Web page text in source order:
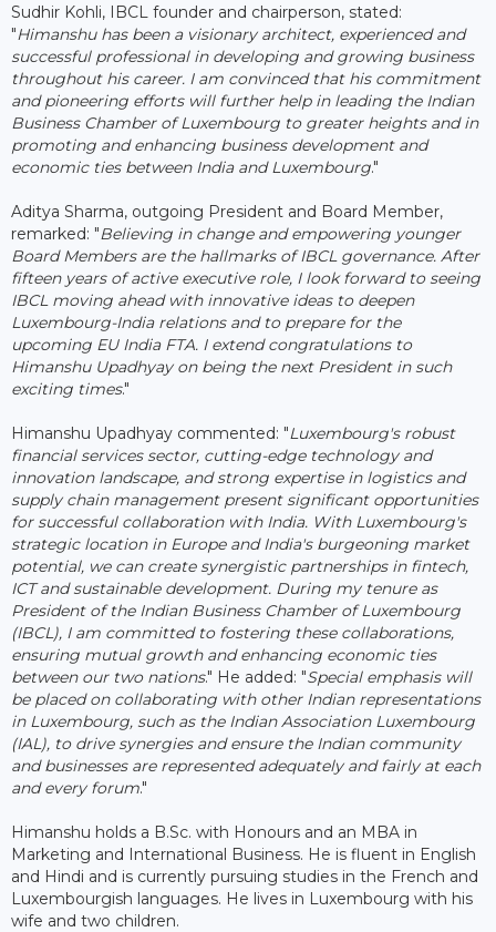
Sudhir Kohli, IBCL founder and chairperson, stated:
"Himanshu has been a visionary architect, experienced and
successful professional in developing and growing business
throughout his career. I am convinced that his commitment
and pioneering efforts will further help in leading the Indian
Business Chamber of Luxembourg to greater heights and in
promoting and enhancing business development and
economic ties between India and Luxembourg."
Aditya Sharma, outgoing President and Board Member,
remarked: "Believing in change and empowering younger
Board Members are the hallmarks of IBCL governance. After
fifteen years of active executive role, I look forward to seeing
IBCL moving ahead with innovative ideas to deepen
Luxembourg-India relations and to prepare for the
upcoming EU India FTA. I extend congratulations to
Himanshu Upadhyay on being the next President in such
exciting times."
Himanshu Upadhyay commented: "Luxembourg's robust
financial services sector, cutting-edge technology and
innovation landscape, and strong expertise in logistics and
supply chain management present significant opportunities
for successful collaboration with India. With Luxembourg's
strategic location in Europe and India's burgeoning market
potential, we can create synergistic partnerships in fintech,
ICT and sustainable development. During my tenure as
President of the Indian Business Chamber of Luxembourg
(IBCL), I am committed to fostering these collaborations,
ensuring mutual growth and enhancing economic ties
between our two nations." He added: "Special emphasis will
be placed on collaborating with other Indian representations
in Luxembourg, such as the Indian Association Luxembourg
(IAL), to drive synergies and ensure the Indian community
and businesses are represented adequately and fairly at each
and every forum."
Himanshu holds a B.Sc. with Honours and an MBA in
Marketing and International Business. He is fluent in English
and Hindi and is currently pursuing studies in the French and
Luxembourgish languages. He lives in Luxembourg with his
wife and two children.